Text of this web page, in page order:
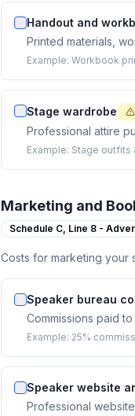
Handout and
Printed materials,
Example: Workbook
Stage wardrobe
Professional attire
Example: Stage outfits
Marketing and
Schedule C, Line 8 -
Costs for marketing your
Speaker bureau
Commissions paid
Example: 25%
Speaker website
Professional